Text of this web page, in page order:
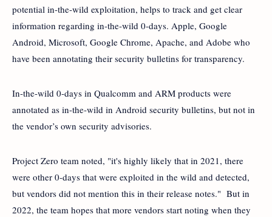
potential in-the-wild exploitation, helps to track and get clear
information regarding in-the-wild 0-days. Apple, Google
Android, Microsoft, Google Chrome, Apache, and Adobe who
have been annotating their security bulletins for transparency.
In-the-wild 0-days in Qualcomm and ARM products were
annotated as in-the-wild in Android security bulletins, but not in
the vendor’s own security advisories.
Project Zero team noted, "it's highly likely that in 2021, there
were other 0-days that were exploited in the wild and detected,
but vendors did not mention this in their release notes." But in
2022, the team hopes that more vendors start noting when they